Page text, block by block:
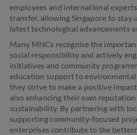
employees and international
transfer, allowing Singapore to stay
latest technological advancements
Many MNCs recognise the
social responsibility and actively
initiatives and community
education support to
they strive to make a positive
also enhancing their own
sustainability. By partnering with
supporting community-focused
enterprises contribute to the